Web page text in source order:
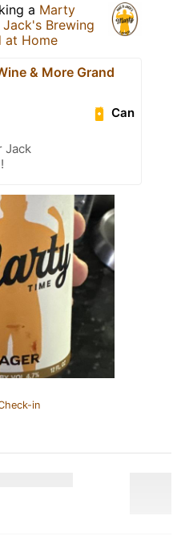
a Marty
Jack's Brewing
at Home
& More Grand
Can
Jack
in